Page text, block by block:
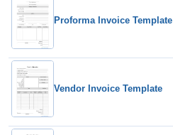
Proforma Invoice Template
Vendor Invoice Template